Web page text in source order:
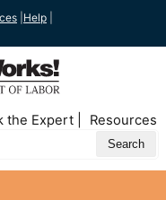
Help
the Expert Resources